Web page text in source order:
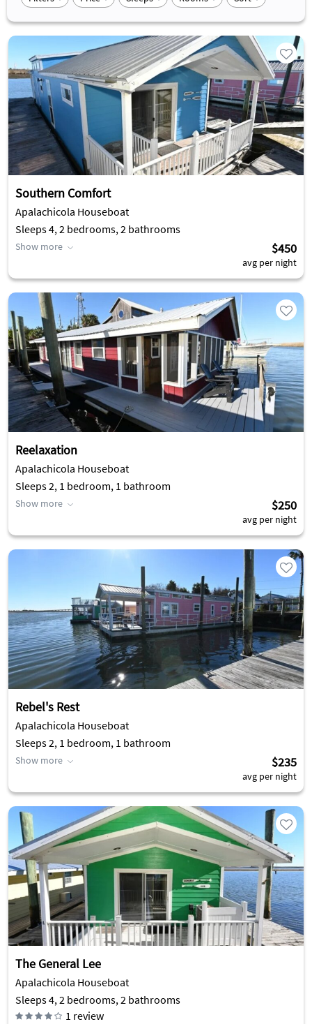
Southern Comfort
Apalachicola Houseboat
Sleeps 4, 2 bedrooms, 2 bathrooms
Show more $450
avg per night
Reelaxation
Apalachicola Houseboat
Sleeps 2, 1 bedroom, 1 bathroom
Show more $250
avg per night
Rebel's Rest
Apalachicola Houseboat
Sleeps 2, 1 bedroom, 1 bathroom
Show more $235
avg per night
The General Lee
Apalachicola Houseboat
Sleeps 4, 2 bedrooms, 2 bathrooms
1 review